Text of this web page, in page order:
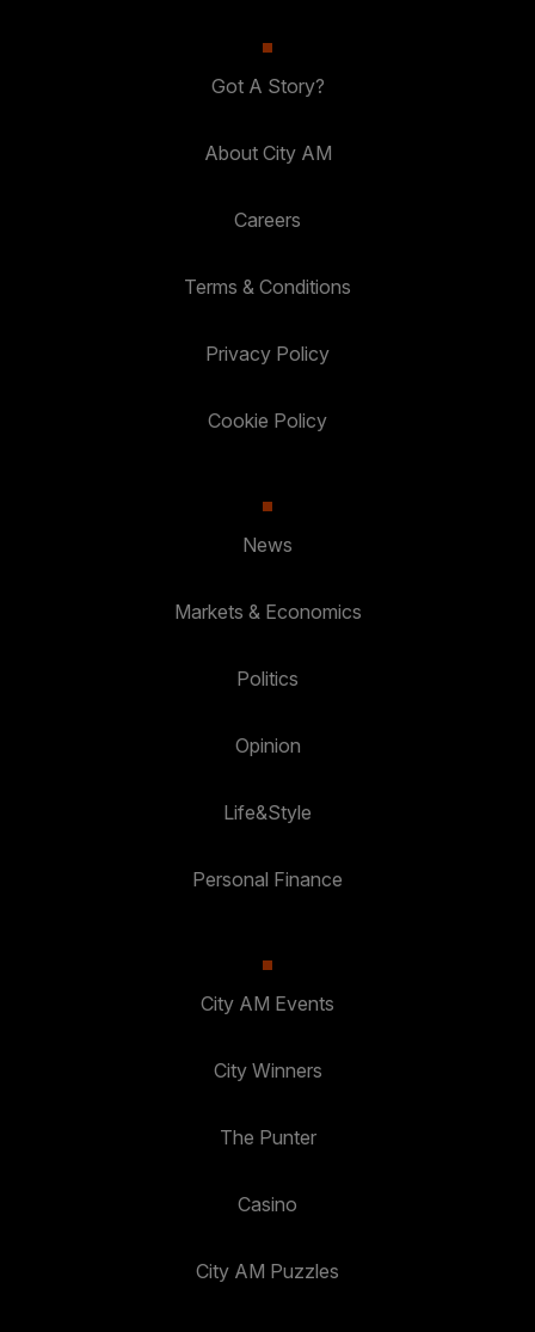
Got A Story?
About City AM
Careers
Terms & Conditions
Privacy Policy
Cookie Policy
News
Markets & Economics
Politics
Opinion
Life&Style
Personal Finance
City AM Events
City Winners
The Punter
Casino
City AM Puzzles